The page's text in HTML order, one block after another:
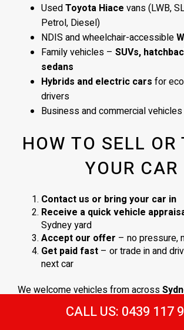
CALL US: 0439 117
UsedToyota Hiace vans (LWB,
Petrol, Diesel)
NDIS and wheelchair-accessible
Family vehicles – SUVs,
sedans
Hybrids and electric cars for
drivers
Business and commercial
HOW TO SELL OR
YOUR CAR
Contact us or bring your car in
Receive a quick vehicle
Sydney yard
Accept our offer – no pressure,
Get paid fast – or trade in and
next car
We welcome vehicles from across
, and surrounding NSW areas. No
straightforward process and a